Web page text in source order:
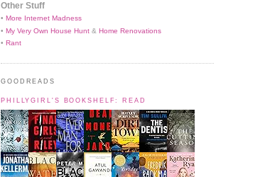
Other Stuff
• More Internet Madness
• My Very Own House Hunt & Home Renovations
• Rant
GOODREADS
PHILLYGIRL'S BOOKSHELF: READ